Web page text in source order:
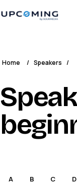
Home / Speakers /
A B C D